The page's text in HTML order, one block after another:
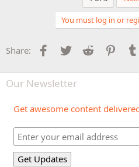
You must log in or
Share: Facebook
Twitter Reddit
Our Newsletter
Get awesome content